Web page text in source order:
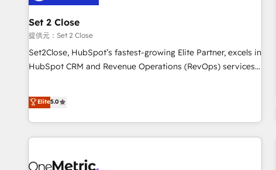
meaning we've been accredited by HubSpot and vetted by
the CCS, which means we can support public sector
companies as well the other ones listed in our profile. Our
services: - HubSpot implementation - HubSpot CMS
website build We can do lots of things. But everything we
customers - Make better decisions with data - Find a new
voice and reach more people - Get the most out of your
Set 2 Close
提供元：Set 2 Close
Set2Close, HubSpot’s fastest-growing Elite Partner, excels in
HubSpot CRM and Revenue Operations (RevOps) services
Partner, we specialize in custom HubSpot CRM solutions.
Our experts design, implement, and optimize systems to
enhance user experience, functionality, and adoption across
sales, marketing, and service teams. From setup to
management, and speed up deal closures. With 500+
Elite5.0